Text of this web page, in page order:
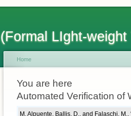
(Formal LIght-weight
You are here
Home
Automated Verification of
M. Alpuente Ballis, D. , and Falaschi, M.